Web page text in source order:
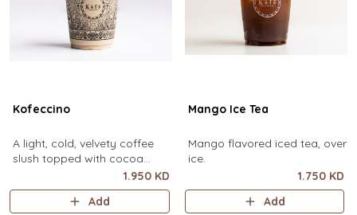
Kofeccino
A light, cold, velvety coffee
slush topped with cocoa
powder. (small size only)1.950 KD
Add
Mango Ice Tea
Mango flavored iced tea, over
ice.
1.750 KD
Add